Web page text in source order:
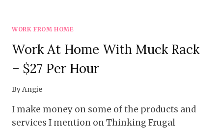
WORK FROM HOME
Work At Home With Muck Rack
– $27 Per Hour
ByAngie
I make money on some of the products and
services I mention on Thinking Frugal